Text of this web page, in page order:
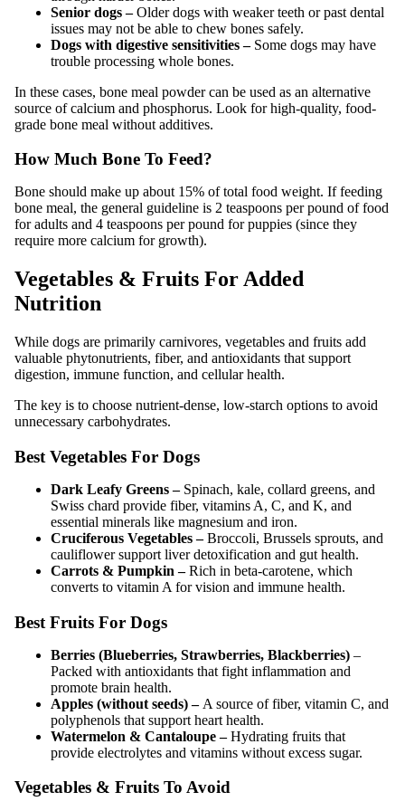
Senior dogs –Older dogs with weaker teeth or past dental
issues may not be able to chew bones safely.
Dogs with digestive sensitivities –Some dogs may have
trouble processing whole bones.
In these cases, bone meal powder can be used as an alternative
source of calcium and phosphorus. Look for high-quality, food-
grade bone meal without additives.
How Much Bone To Feed?
Bone should make up about 15% of total food weight. If feeding
bone meal, the general guideline is 2 teaspoons per pound of food
for adults and 4 teaspoons per pound for puppies (since they
require more calcium for growth).
Vegetables & Fruits For Added
Nutrition
While dogs are primarily carnivores, vegetables and fruits add
valuable phytonutrients, fiber, and antioxidants that support
digestion, immune function, and cellular health.
The key is to choose nutrient-dense, low-starch options to avoid
unnecessary carbohydrates.
Best Vegetables For Dogs
Dark Leafy Greens –Spinach, kale, collard greens, and
Swiss chard provide fiber, vitamins A, C, and K, and
essential minerals like magnesium and iron.
Cruciferous Vegetables –Broccoli, Brussels sprouts, and
cauliflower support liver detoxification and gut health.
Carrots & Pumpkin –Rich in beta-carotene, which
converts to vitamin A for vision and immune health.
Best Fruits For Dogs
Berries (Blueberries, Strawberries, Blackberries) –
Packed with antioxidants that fight inflammation and
promote brain health.
Apples (without seeds) – A source of fiber, vitamin C, and
polyphenols that support heart health.
Watermelon & Cantaloupe –Hydrating fruits that
provide electrolytes and vitamins without excess sugar.
Vegetables & Fruits To Avoid